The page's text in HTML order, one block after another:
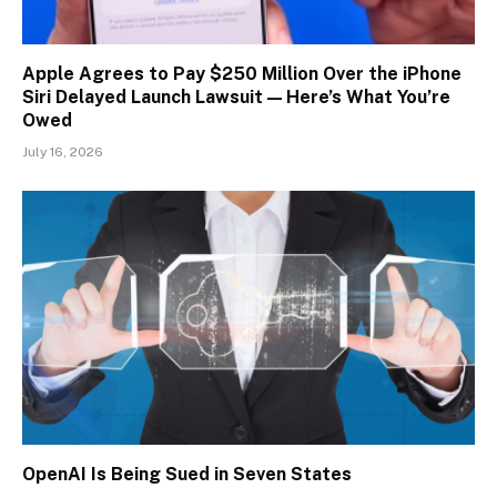
Apple Agrees to Pay $250 Million Over the iPhone
Siri Delayed Launch Lawsuit — Here’s What You’re
Owed
July 16, 2026
OpenAI Is Being Sued in Seven States